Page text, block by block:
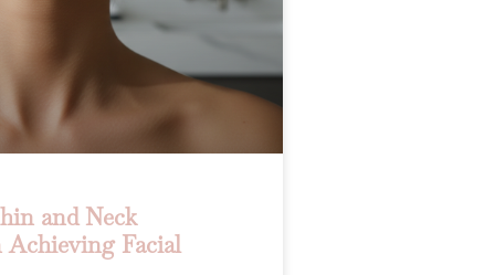
and Neck
Facial